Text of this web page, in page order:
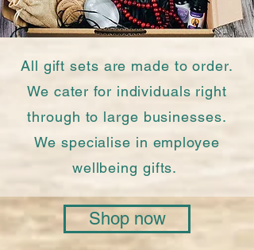
All gift sets are made to order.
We cater for individuals right
through to large businesses.
We specialise in employee
wellbeing gifts.
Shop now